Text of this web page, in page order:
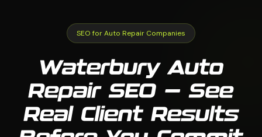
SEO for Auto Repair Companies
Waterbury Auto
Repair SEO — See
Real Client Results